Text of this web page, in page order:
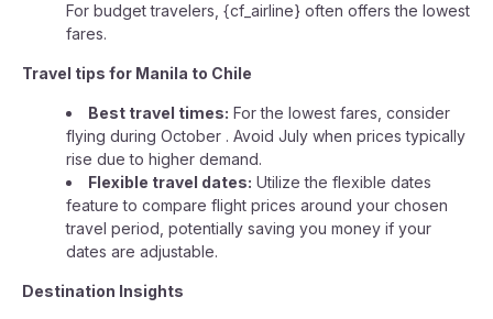
For budget travelers, {cf_airline} often offers the lowest
fares.
Travel tips for Manila to Chile
Best travel times: For the lowest fares, consider
flying during October . Avoid July when prices typically
rise due to higher demand.
Flexible travel dates: Utilize the flexible dates
feature to compare flight prices around your chosen
travel period, potentially saving you money if your
dates are adjustable.
Destination Insights